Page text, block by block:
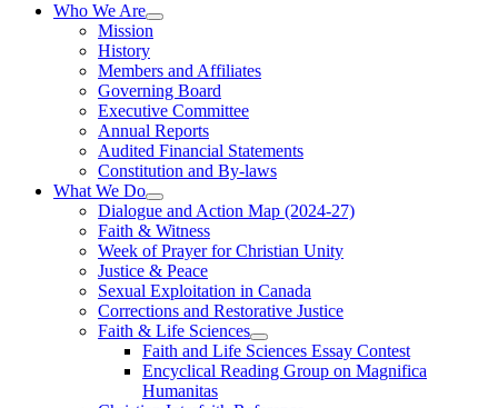
Who We Are
Mission
History
Members and Affiliates
Governing Board
Executive Committee
Annual Reports
Audited Financial Statements
Constitution and By-laws
What We Do
Dialogue and Action Map (2024-27)
Faith & Witness
Week of Prayer for Christian Unity
Justice & Peace
Sexual Exploitation in Canada
Corrections and Restorative Justice
Faith & Life Sciences
Faith and Life Sciences Essay Contest
Encyclical Reading Group on Magnifica
Humanitas